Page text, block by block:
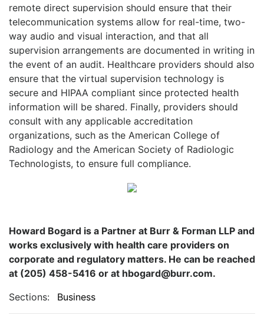
remote direct supervision should ensure that their
telecommunication systems allow for real-time, two-
way audio and visual interaction, and that all
supervision arrangements are documented in writing in
the event of an audit. Healthcare providers should also
ensure that the virtual supervision technology is
secure and HIPAA compliant since protected health
information will be shared. Finally, providers should
consult with any applicable accreditation
organizations, such as the American College of
Radiology and the American Society of Radiologic
Technologists, to ensure full compliance.
Howard Bogard is a Partner at Burr & Forman LLP and
works exclusively with health care providers on
corporate and regulatory matters. He can be reached
at (205) 458-5416 or at hbogard@burr.com.
Sections:
Business